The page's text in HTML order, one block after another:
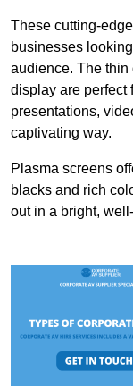
These cutting-
businesses
audience. The
display are perfect
presentations,
captivating way.
Plasma screens
blacks and rich
out in a bright,